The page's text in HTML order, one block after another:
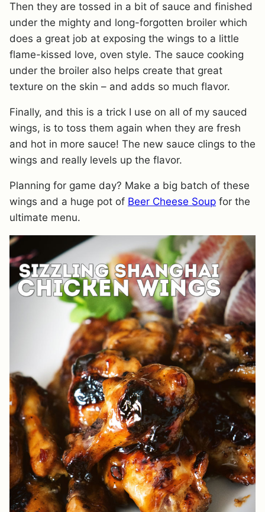
Then they are tossed in a bit of sauce and finished
under the mighty and long-forgotten broiler which
does a great job at exposing the wings to a little
flame-kissed love, oven style. The sauce cooking
under the broiler also helps create that great
texture on the skin – and adds so much flavor.
Finally, and this is a trick I use on all of my sauced
wings, is to toss them again when they are fresh
and hot in more sauce! The new sauce clings to the
wings and really levels up the flavor.
Planning for game day? Make a big batch of these
wings and a huge pot of Beer Cheese Soup for the
ultimate menu.